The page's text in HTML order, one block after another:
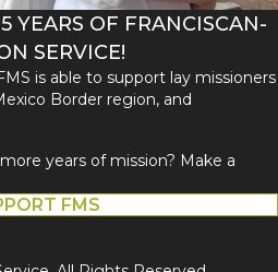
YEARS OF FRANCISCAN-
SERVICE!
is able to support lay missioners
Border region, and
years of mission? Make a
FMS